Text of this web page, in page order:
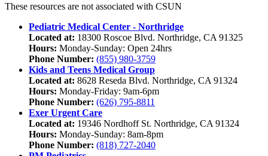
These resources are not associated with CSUN
Pediatric Medical Center - Northridge
Located at: 18300 Roscoe Blvd. Northridge, CA 91325
Hours: Monday-Sunday: Open 24hrs
Phone Number: (855) 980-3759
Kids and Teens Medical Group
Located at: 8628 Reseda Blvd. Northridge, CA 91324
Hours: Monday-Friday: 9am-6pm
Phone Number: (626) 795-8811
Exer Urgent Care
Located at: 19346 Nordhoff St. Northridge, CA 91324
Hours: Monday-Sunday: 8am-8pm
Phone Number: (818) 727-2040